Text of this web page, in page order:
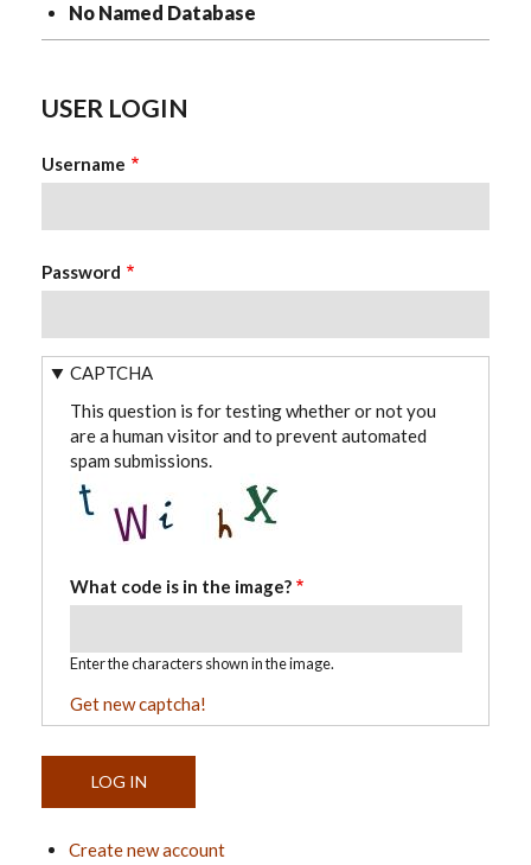
No Named Database
USER LOGIN
Username
Password
CAPTCHA
This question is for testing whether or not you
are a human visitor and to prevent automated
spam submissions.
What code is in the image?
Enter the characters shown in the image.
Get new captcha!
Create new account